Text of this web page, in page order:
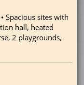
Spacious sites with
hall, heated
2 playgrounds,